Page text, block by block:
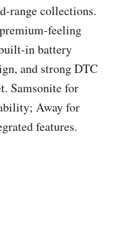
range collections.
feeling
in battery
and strong DTC
Samsonite for
Away for
features.